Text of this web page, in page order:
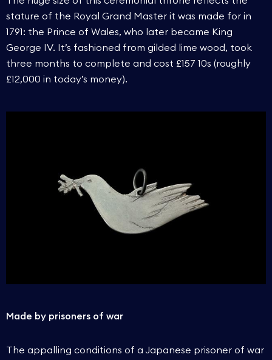
stature of the Royal Grand Master it was made for in
1791: the Prince of Wales, who later became King
George IV. It’s fashioned from gilded lime wood, took
three months to complete and cost £157 10s (roughly
£12,000 in today’s money).
Made by prisoners of war
The appalling conditions of a Japanese prisoner of war